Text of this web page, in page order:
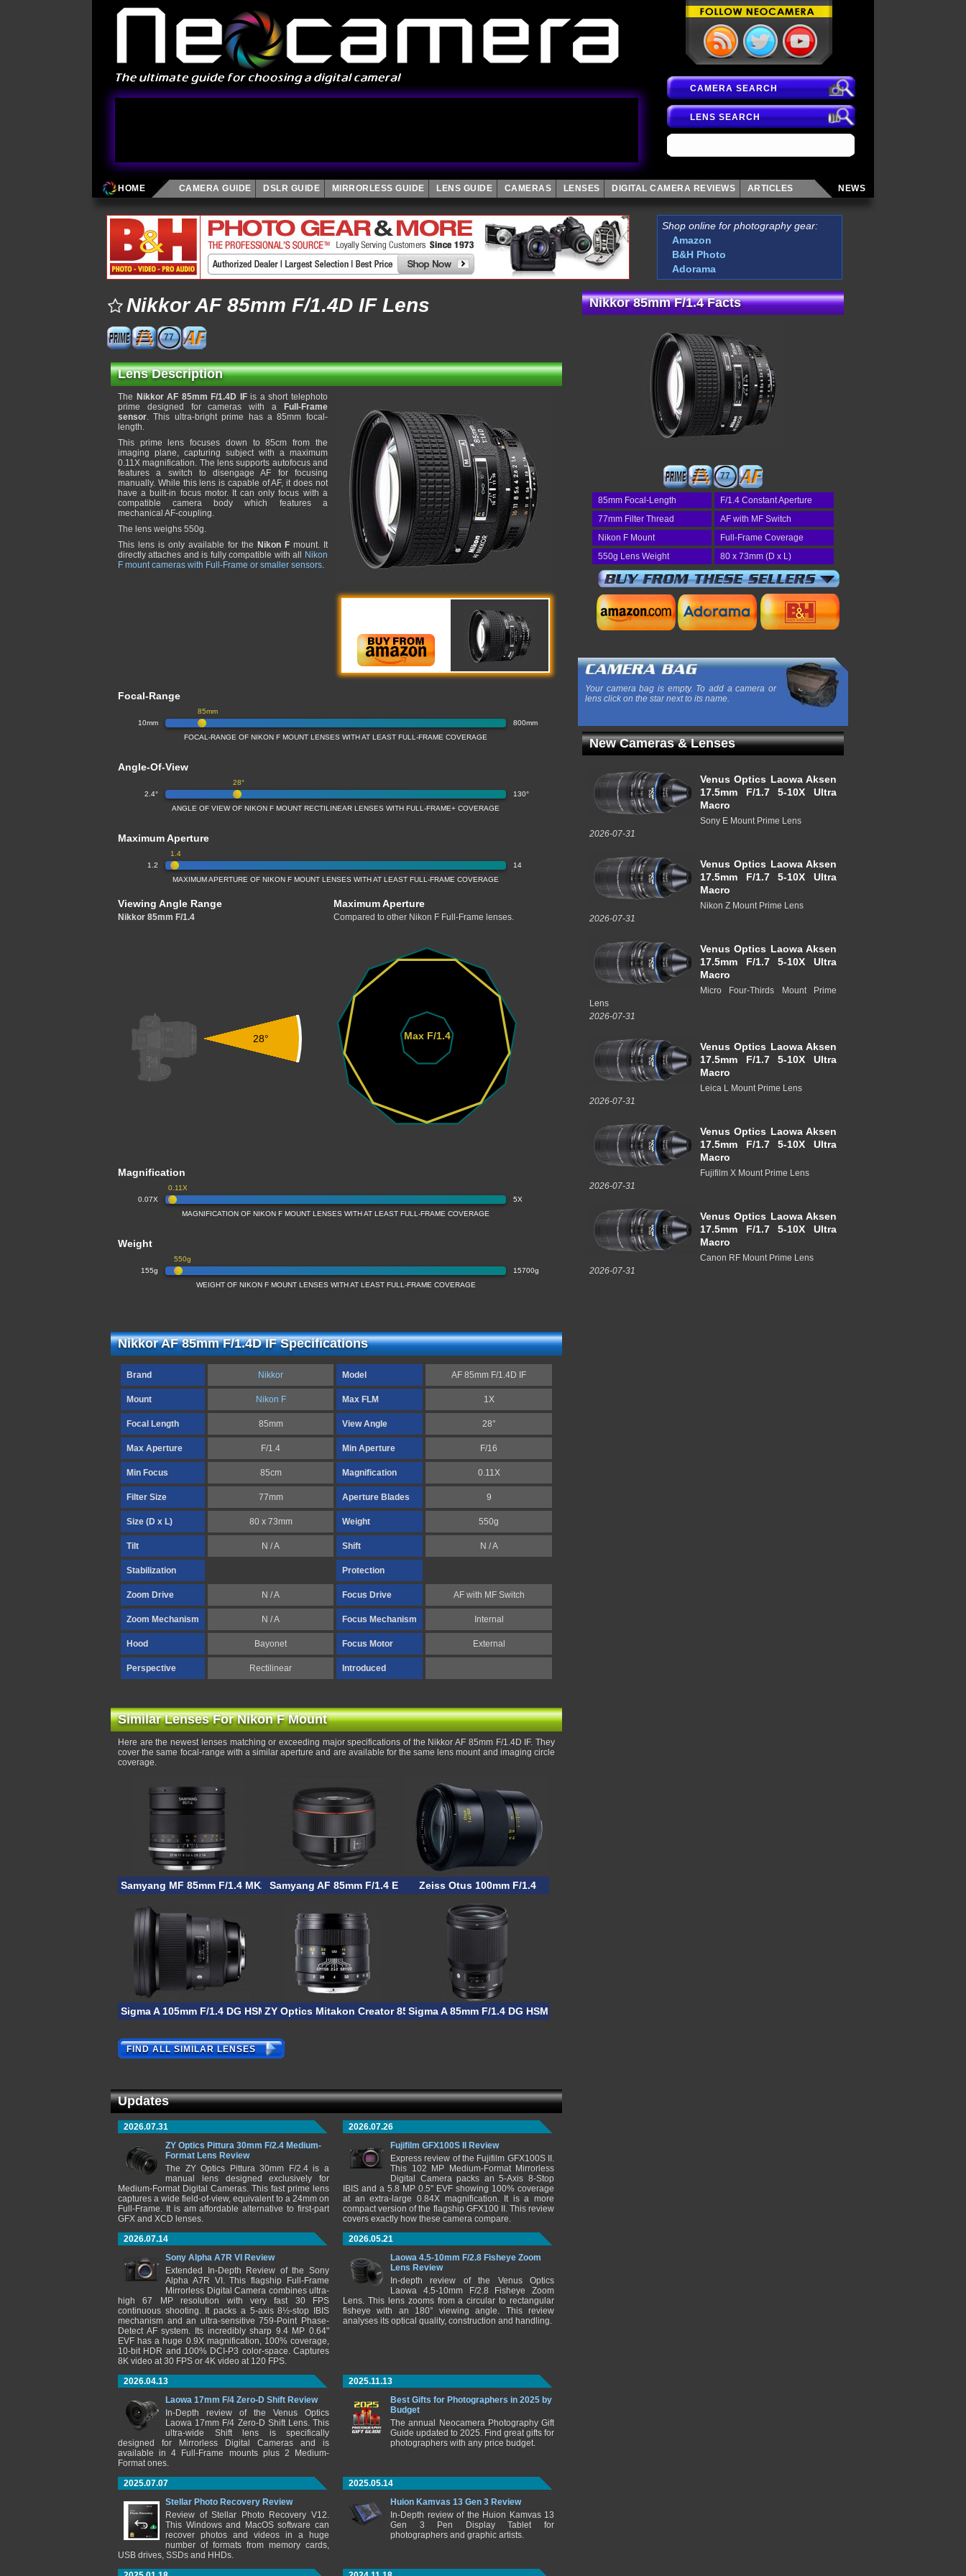
CAMERA SEARCH
LENS SEARCH
HOME CAMERA GUIDE DSLR GUIDE MIRRORLESS GUIDE LENS GUIDE CAMERAS LENSES DIGITAL CAMERA REVIEWS ARTICLES NEWS
Shop online for photography gear:
Amazon
B&H Photo
Adorama
Nikkor AF 85mm F/1.4D IF Lens
77
Lens Description
The Nikkor AF 85mm F/1.4D IFis a short telephoto
prime designed for cameras with a
Full-Frame
sensor. This ultra-bright prime has a 85mm focal-
length.
This prime lens focuses down to 85cm from the
imaging plane, capturing subject with a maximum
0.11X magnification. The lens supports autofocus and
features a switch to disengage AF for focusing
manually. While this lens is capable of AF, it does not
have a built-in focus motor. It can only focus with a
compatible camera body which features a
mechanical AF-coupling.
The lens weighs 550g.
This lens is only available for the Nikon Fmount. It
directly attaches and is fully compatible with all
Nikon
F mount cameras with Full-Frame or smaller sensors.
Focal-Range
10mm 800mm
85mm
FOCAL-RANGE OF NIKON F MOUNT LENSES WITH AT LEAST FULL-FRAME COVERAGE
Angle-Of-View
2.4° 130°
28°
ANGLE OF VIEW OF NIKON F MOUNT RECTILINEAR LENSES WITH FULL-FRAME+ COVERAGE
Maximum Aperture
1.2 14
1.4
MAXIMUM APERTURE OF NIKON F MOUNT LENSES WITH AT LEAST FULL-FRAME COVERAGE
Viewing Angle Range
Nikkor 85mm F/1.4
Maximum Aperture
Compared to other Nikon F Full-Frame lenses.
28° Max F/1.4
Magnification
0.07X 5X
0.11X
MAGNIFICATION OF NIKON F MOUNT LENSES WITH AT LEAST FULL-FRAME COVERAGE
Weight
155g 15700g
550g
WEIGHT OF NIKON F MOUNT LENSES WITH AT LEAST FULL-FRAME COVERAGE
Nikkor AF 85mm F/1.4D IF Specifications
Brand Nikkor Model AF 85mm F/1.4D IF
Mount Nikon F Max FLM 1X
Focal Length 85mm View Angle 28°
Max Aperture F/1.4 Min Aperture F/16
Min Focus 85cm Magnification 0.11X
Filter Size 77mm Aperture Blades 9
Size (D x L) 80 x 73mm Weight 550g
Tilt N / A Shift N / A
Stabilization Protection
Zoom Drive N / A Focus Drive AF with MF Switch
Zoom Mechanism N / A Focus Mechanism Internal
Hood Bayonet Focus Motor External
Perspective Rectilinear Introduced
Similar Lenses For Nikon F Mount
Here are the newest lenses matching or exceeding major specifications of the Nikkor AF 85mm F/1.4D IF. They
cover the same focal-range with a similar aperture and are available for the same lens mount and imaging circle
coverage.
Samyang MF 85mm F/1.4 MK2 Samyang AF 85mm F/1.4 E Zeiss Otus 100mm F/1.4
Sigma A 105mm F/1.4 DG HSMZY Optics Mitakon Creator 85mm F/2Sigma A 85mm F/1.4 DG HSM
FIND ALL SIMILAR LENSES
Updates
2026.07.31
ZY Optics Pittura 30mm F/2.4 Medium-
Format Lens Review
The ZY Optics Pittura 30mm F/2.4 is a
manual lens designed exclusively for
Medium-Format Digital Cameras. This fast prime lens
captures a wide field-of-view, equivalent to a 24mm on
Full-Frame. It is am affordable alternative to first-part
GFX and XCD lenses.
2026.07.26
Fujifilm GFX100S II Review
Express review of the Fujifilm GFX100S II.
This 102 MP Medium-Format Mirrorless
Digital Camera packs an 5-Axis 8-Stop
IBIS and a 5.8 MP 0.5" EVF showing 100% coverage
at an extra-large 0.84X magnification. It is a more
compact version of the flagship GFX100 II. This review
covers exactly how these camera compare.
2026.07.14
Sony Alpha A7R VI Review
Extended In-Depth Review of the Sony
Alpha A7R VI. This flagship Full-Frame
Mirrorless Digital Camera combines ultra-
high 67 MP resolution with very fast 30 FPS
continuous shooting. It packs a 5-axis 8½-stop IBIS
mechanism and an ultra-sensitive 759-Point Phase-
Detect AF system. Its incredibly sharp 9.4 MP 0.64"
EVF has a huge 0.9X magnification, 100% coverage,
10-bit HDR and 100% DCI-P3 color-space. Captures
8K video at 30 FPS or 4K video at 120 FPS.
2026.05.21
Laowa 4.5-10mm F/2.8 Fisheye Zoom
Lens Review
In-depth review of the Venus Optics
Laowa 4.5-10mm F/2.8 Fisheye Zoom
Lens. This lens zooms from a circular to rectangular
fisheye with an 180° viewing angle. This review
analyses its optical quality, construction and handling.
2026.04.13
Laowa 17mm F/4 Zero-D Shift Review
In-Depth review of the Venus Optics
Laowa 17mm F/4 Zero-D Shift Lens. This
ultra-wide Shift lens is specifically
designed for Mirrorless Digital Cameras and is
available in 4 Full-Frame mounts plus 2 Medium-
Format ones.
2025.11.13
Best Gifts for Photographers in 2025 by
Budget
The annual Neocamera Photography Gift
Guide updated to 2025. Find great gifts for
photographers with any price budget.
2025.07.07
Stellar Photo Recovery Review
Review of Stellar Photo Recovery V12.
This Windows and MacOS software can
recover photos and videos in a huge
number of formats from memory cards,
USB drives, SSDs and HHDs.
2025.05.14
Huion Kamvas 13 Gen 3 Review
In-Depth review of the Huion Kamvas 13
Gen 3 Pen Display Tablet for
photographers and graphic artists.
Nikkor 85mm F/1.4 Facts
77
85mm Focal-Length
F/1.4 Constant Aperture
77mm Filter Thread
AF with MF Switch
Nikon F Mount
Full-Frame Coverage
550g Lens Weight
80 x 73mm (D x L)
Your camera bag is empty. To add a camera or
lens click on the star next to its name.
New Cameras & Lenses
Venus Optics Laowa Aksen
17.5mm F/1.7 5-10X Ultra
Macro
Sony E Mount Prime Lens
2026-07-31
Venus Optics Laowa Aksen
17.5mm F/1.7 5-10X Ultra
Macro
Nikon Z Mount Prime Lens
2026-07-31
Venus Optics Laowa Aksen
17.5mm F/1.7 5-10X Ultra
Macro
Micro Four-Thirds Mount Prime
Lens
2026-07-31
Venus Optics Laowa Aksen
17.5mm F/1.7 5-10X Ultra
Macro
Leica L Mount Prime Lens
2026-07-31
Venus Optics Laowa Aksen
17.5mm F/1.7 5-10X Ultra
Macro
Fujifilm X Mount Prime Lens
2026-07-31
Venus Optics Laowa Aksen
17.5mm F/1.7 5-10X Ultra
Macro
Canon RF Mount Prime Lens
2026-07-31